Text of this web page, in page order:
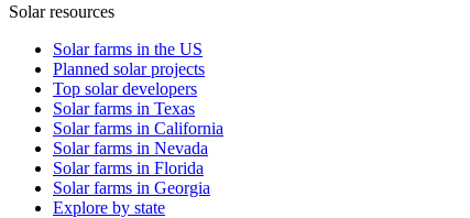
Solar resources
Solar farms in the US
Planned solar projects
Top solar developers
Solar farms in Texas
Solar farms in California
Solar farms in Nevada
Solar farms in Florida
Solar farms in Georgia
Explore by state